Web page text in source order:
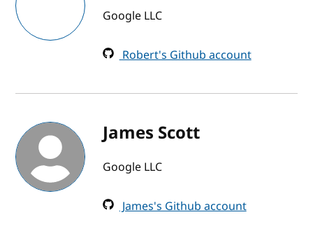
Google LLC
Robert's Github account
James Scott
Google LLC
James's Github account